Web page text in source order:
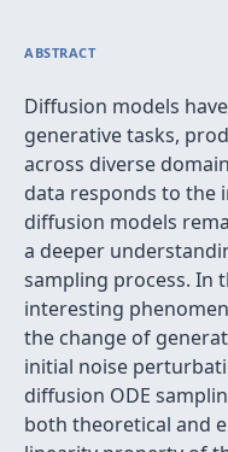
ABSTRACT
Diffusion models
generative tasks,
across diverse
data responds to the
diffusion models
a deeper
sampling process. In
interesting
the change of
initial noise
diffusion ODE
both theoretical and